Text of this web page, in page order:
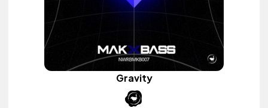
Gravity